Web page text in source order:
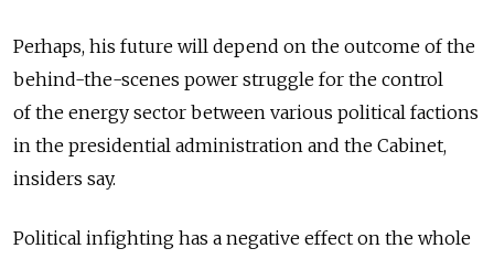
Perhaps, his future will depend on the outcome of the
behind-the-scenes power struggle for the control
of the energy sector between various political factions
in the presidential administration and the Cabinet,
insiders say.
Political infighting has a negative effect on the whole